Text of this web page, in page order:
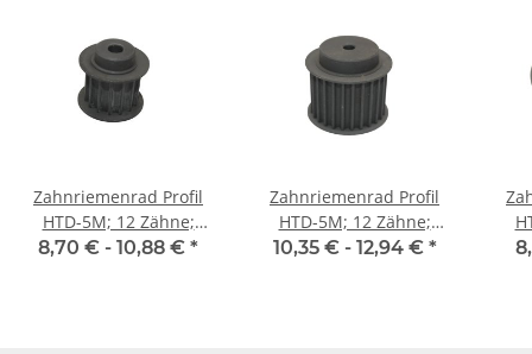
Zahnriemenrad Profil
HTD-5M; 12 Zähne;
Riemenbreite 15 mm
8,70 € - 10,88 € *
Zahnriemenrad Profil
HTD-5M; 12 Zähne;
Riemenbreite 25 mm
10,35 € - 12,94 € *